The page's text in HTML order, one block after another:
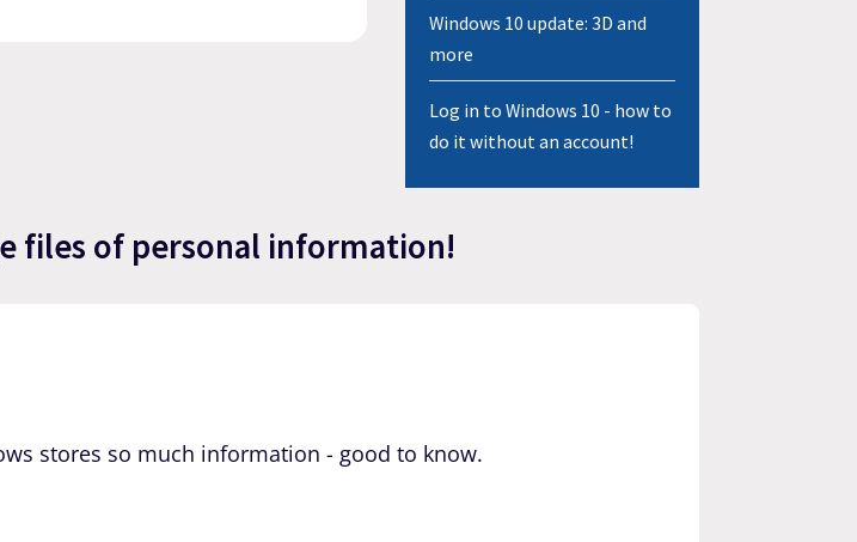
Windows 10 update: 3D and
more
Log in to Windows 10 - how to
do it without an account!
files of personal information!
stores so much information - good to know.